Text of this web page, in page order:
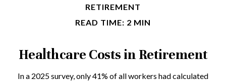
RETIREMENT
READ TIME: 2 MIN
Healthcare Costs in Retirement
In a 2025 survey, only 41% of all workers had calculated